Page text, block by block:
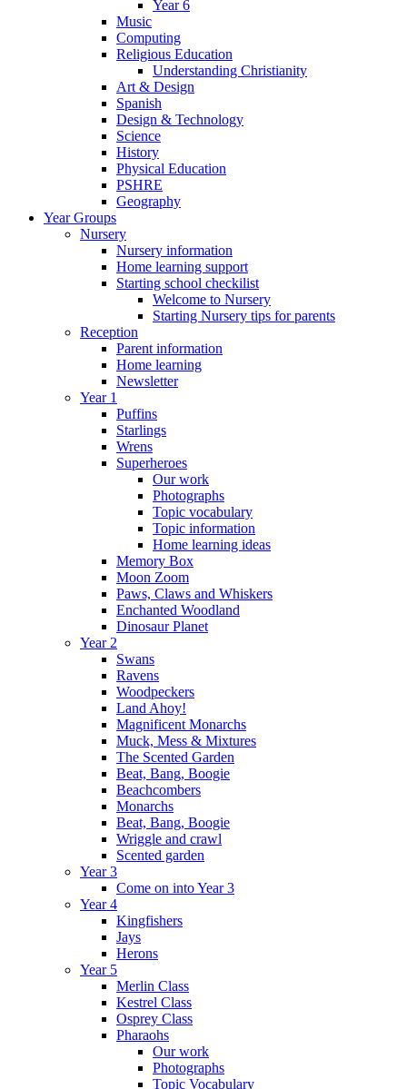
Year 6
Music
Computing
Religious Education
Understanding Christianity
Art & Design
Spanish
Design & Technology
Science
History
Physical Education
PSHRE
Geography
Year Groups
Nursery
Nursery information
Home learning support
Starting school checkilist
Welcome to Nursery
Starting Nursery tips for parents
Reception
Parent information
Home learning
Newsletter
Year 1
Puffins
Starlings
Wrens
Superheroes
Our work
Photographs
Topic vocabulary
Topic information
Home learning ideas
Memory Box
Moon Zoom
Paws, Claws and Whiskers
Enchanted Woodland
Dinosaur Planet
Year 2
Swans
Ravens
Woodpeckers
Land Ahoy!
Magnificent Monarchs
Muck, Mess & Mixtures
The Scented Garden
Beat, Bang, Boogie
Beachcombers
Monarchs
Beat, Bang, Boogie
Wriggle and crawl
Scented garden
Year 3
Come on into Year 3
Year 4
Kingfishers
Jays
Herons
Year 5
Merlin Class
Kestrel Class
Osprey Class
Pharaohs
Our work
Photographs
Topic Vocabulary